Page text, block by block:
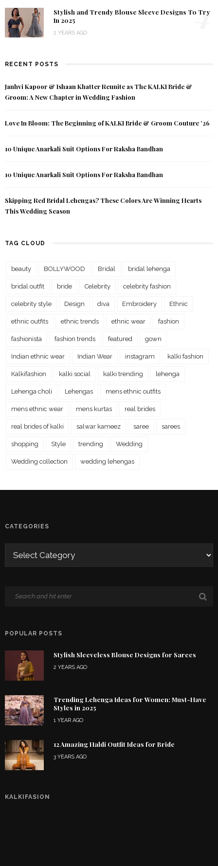
Stylish and Trendy Blouse Sleeve Designs To Try
In 2025
2 YEARS AGO
4
RECENT POSTS
Janhvi Kapoor & Ishaan Khatter Reunite as The KALKI Bride &
Groom: A New Chapter in Wedding Fashion
Love In Bloom: The Beginning of KALKI Bride & Groom Couture ’26
10 Unique Anarkali Suit Options For Raksha Bandhan
10 Unique Anarkali Suit Options For Raksha Bandhan
Skipping Red Bridal Lehengas? These Colors Are Winning Hearts
This Wedding Season
TAG CLOUD
beauty BOLLYWOOD Bridal bridal lehenga
bridal outfit bride Celebrity celebrity fashion
celebrity style Design diva Embroidery Ethnic
ethnic outfits ethnic trends ethnic wear fashion
fashionista fashion trends featured gown
Indian ethnic wear Indian Wear instagram kalki fashion
Kalkifashion kalki social kalki trending lehenga
Lehenga choli Lehengas mens ethnic outfits
mens ethnic wear mens kurtas real brides
real brides of kalki salwar kameez saree sarees
shopping Style trending Wedding
Wedding collection wedding lehengas
CATEGORIES
POPULAR POSTS
Stylish Sleeveless Blouse Designs for Sarees
2 YEARS AGO
Trending Lehenga Ideas for Women: Must-Have
Styles in 2025
1 YEAR AGO
12 Amazing Haldi Outfit Ideas for Bride
3 YEARS AGO
KALKIFASION